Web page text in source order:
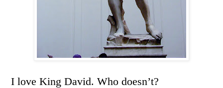
I love King David. Who doesn’t?